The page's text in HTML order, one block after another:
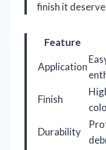
finish it
Feature
Application
Finish
Durability